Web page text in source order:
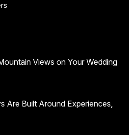
Views on Your Wedding
Are Built Around Experiences,